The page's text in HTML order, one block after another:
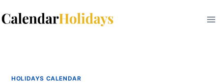
to
HOLIDAYS CALENDAR